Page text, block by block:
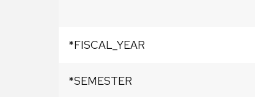
*FISCAL_YEAR
*SEMESTER